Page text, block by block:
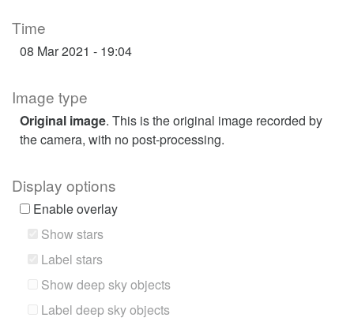
Time
08 Mar 2021 - 19:04
Image type
Original image. This is the original image recorded by
the camera, with no post-processing.
Display options
Enable overlay
Show stars
Label stars
Show deep sky objects
Label deep sky objects